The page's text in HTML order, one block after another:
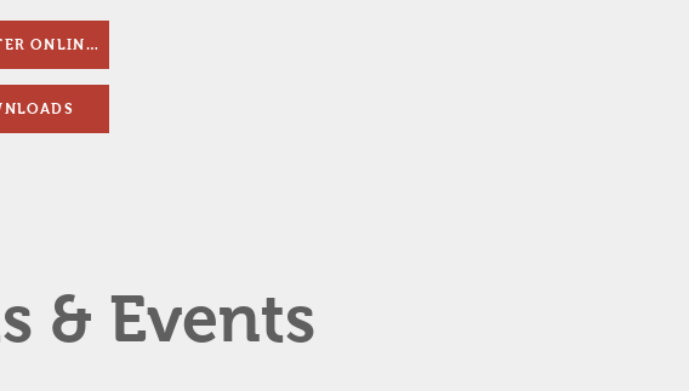
CLICK HERE FOR MORE INFO AND TO REGISTER ONLINE!!
& Events